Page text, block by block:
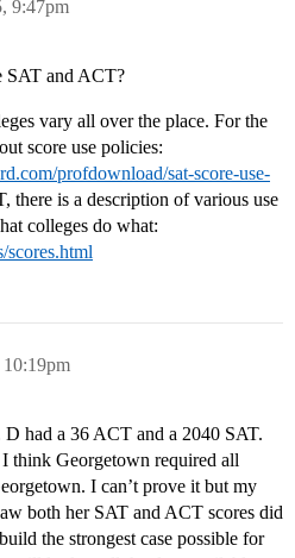
9:47pm
SAT and ACT?
vary all over the place. For the
score use policies:
profdownload/sat-score-use-
there is a description of various use
colleges do what:
10:19pm
D had a 36 ACT and a 2040 SAT.
think Georgetown required all
I can’t prove it but my
both her SAT and ACT scores did
the strongest case possible for